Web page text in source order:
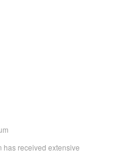
has received extensive